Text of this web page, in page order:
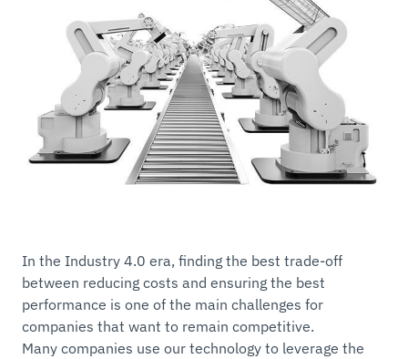
In the Industry 4.0 era, finding the best trade-off
between reducing costs and ensuring the best
performance is one of the main challenges for
companies that want to remain competitive.
Many companies use our technology to leverage the